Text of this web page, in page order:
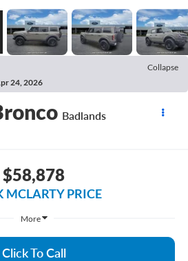
Collapse
24, 2026
Badlands
$58,878
MCLARTY PRICE
More
Click To Call